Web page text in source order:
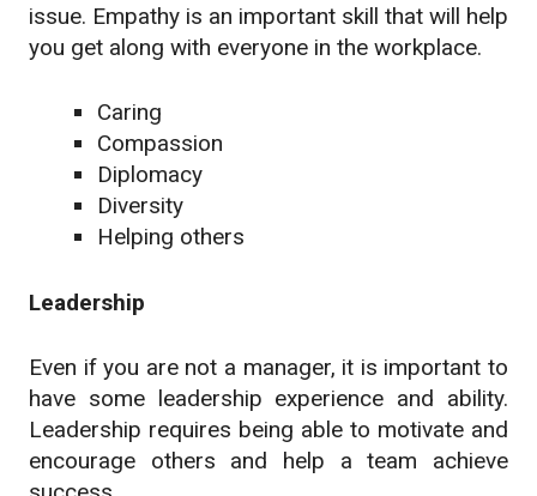
issue. Empathy is an important skill that will help
you get along with everyone in the workplace.
Caring
Compassion
Diplomacy
Diversity
Helping others
Leadership
Even if you are not a manager, it is important to
have some leadership experience and ability.
Leadership requires being able to motivate and
encourage others and help a team achieve